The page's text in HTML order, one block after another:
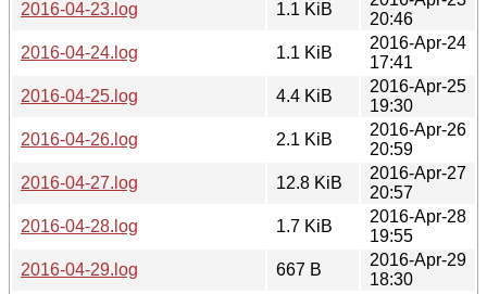
2016-04-23.log
1.1 KiB
20:46
2016-04-24.log
1.1 KiB
2016-Apr-24
17:41
2016-04-25.log
4.4 KiB
2016-Apr-25
19:30
2016-04-26.log
2.1 KiB
2016-Apr-26
20:59
2016-04-27.log
12.8 KiB
2016-Apr-27
20:57
2016-04-28.log
1.7 KiB
2016-Apr-28
19:55
2016-04-29.log
667 B
2016-Apr-29
18:30